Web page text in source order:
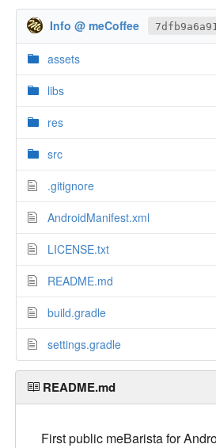
Info @ meCoffee 7dfb9a6a91
assets
libs
res
src
.gitignore
AndroidManifest.xml
LICENSE.txt
README.md
build.gradle
settings.gradle
README.md
First public meBarista for